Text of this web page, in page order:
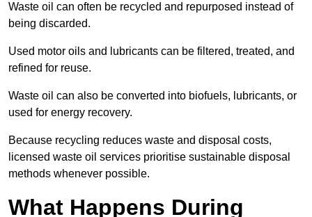
Waste oil can often be recycled and repurposed instead of
being discarded.
Used motor oils and lubricants can be filtered, treated, and
refined for reuse.
Waste oil can also be converted into biofuels, lubricants, or
used for energy recovery.
Because recycling reduces waste and disposal costs,
licensed waste oil services prioritise sustainable disposal
methods whenever possible.
What Happens During